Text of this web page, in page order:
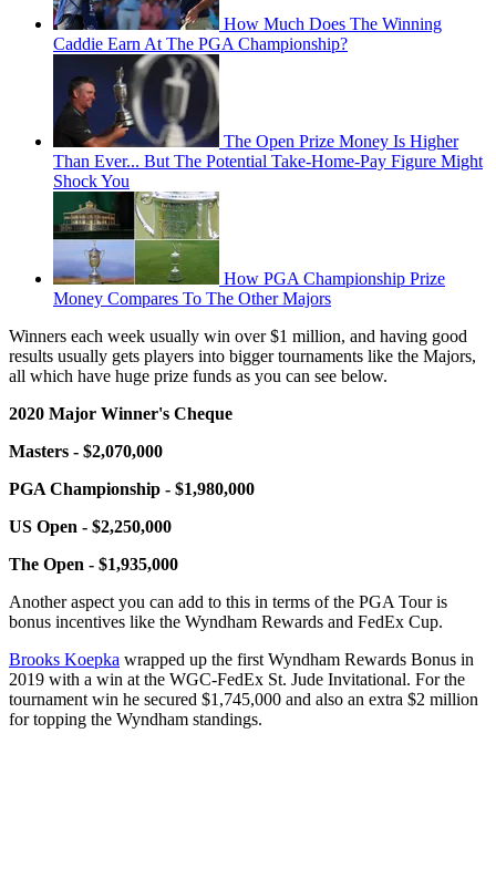
How Much Does The Winning
Caddie Earn At The PGA Championship?
The Open Prize Money Is Higher
Than Ever... But The Potential Take-Home-Pay Figure Might
Shock You
How PGA Championship Prize
Money Compares To The Other Majors
Winners each week usually win over $1 million, and having good
results usually gets players into bigger tournaments like the Majors,
all which have huge prize funds as you can see below.
2020 Major Winner's Cheque
Masters - $2,070,000
PGA Championship - $1,980,000
US Open - $2,250,000
The Open - $1,935,000
Another aspect you can add to this in terms of the PGA Tour is
bonus incentives like the Wyndham Rewards and FedEx Cup.
Brooks Koepka wrapped up the first Wyndham Rewards Bonus in
2019 with a win at the WGC-FedEx St. Jude Invitational. For the
tournament win he secured $1,745,000 and also an extra $2 million
for topping the Wyndham standings.